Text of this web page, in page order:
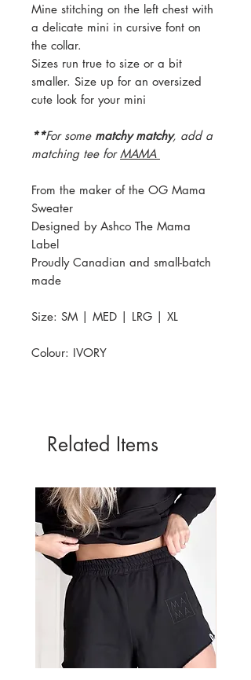
Mine stitching on the left chest with
a delicate mini in cursive font on
the collar.
Sizes run true to size or a bit
smaller. Size up for an oversized
cute look for your mini
**For somematchy matchy, add a
matching tee for MAMA
From the maker of the OG Mama
Sweater
Designed by Ashco The Mama
Label
Proudly Canadian and small-batch
made
Size: SM | MED | LRG | XL
Colour: IVORY
Related Items